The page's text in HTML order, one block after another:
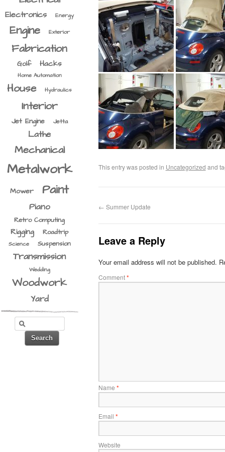
Electronics Energy
Engine Exterior
Fabrication
Golf Hacks
Home Automation
House Hydraulics
Interior
Jet Engine Jetta
Lathe
Mechanical
Metalwork
Mower Paint
Piano
Retro Computing
Rigging Roadtrip
Science Suspension
Transmission
Wedding
Woodwork
Yard
This entry was posted in Uncategorized and
← Summer Update
Leave a Reply
Your email address will not be published.
Comment*
Name *
Email *
Website